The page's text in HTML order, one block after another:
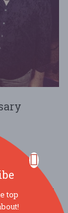
Grouws Band
bottle,
top